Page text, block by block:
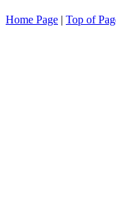
Home Page | Top of